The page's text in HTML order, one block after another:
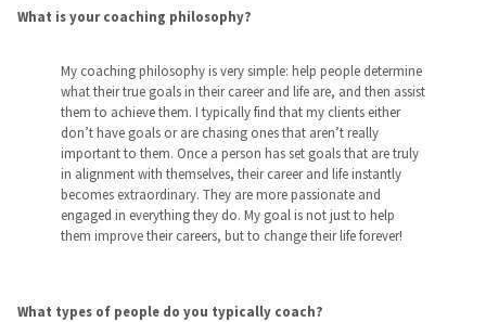
What is your coaching philosophy?
My coaching philosophy is very simple: help people determine
what their true goals in their career and life are, and then assist
them to achieve them. I typically find that my clients either
don’t have goals or are chasing ones that aren’t really
important to them. Once a person has set goals that are truly
in alignment with themselves, their career and life instantly
becomes extraordinary. They are more passionate and
engaged in everything they do. My goal is not just to help
them improve their careers, but to change their life forever!
What types of people do you typically coach?